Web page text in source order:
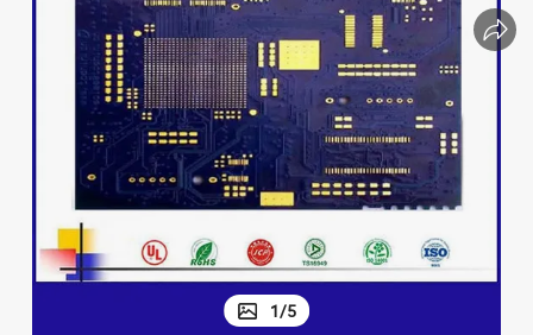
weight loss capsule
powder
basketball shoe
reagent
1/5